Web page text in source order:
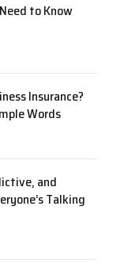
to Know
Insurance?
Words
and
Talking